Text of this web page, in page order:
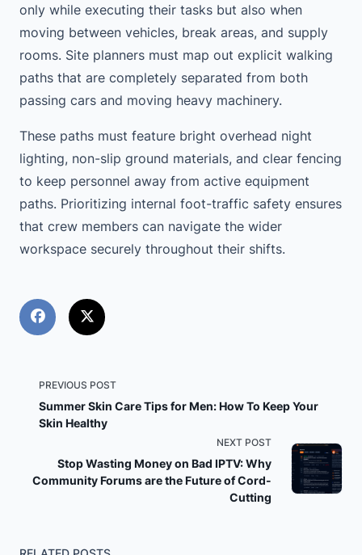
only while executing their tasks but also when
moving between vehicles, break areas, and supply
rooms. Site planners must map out explicit walking
paths that are completely separated from both
passing cars and moving heavy machinery.
These paths must feature bright overhead night
lighting, non-slip ground materials, and clear fencing
to keep personnel away from active equipment
paths. Prioritizing internal foot-traffic safety ensures
that crew members can navigate the wider
workspace securely throughout their shifts.
<span
class="nav-
subtitle
screen-
PREVIOUS POST
Summer Skin Care Tips for Men: How To Keep Your
Skin Healthy
NEXT POST
Stop Wasting Money on Bad IPTV: Why
Community Forums are the Future of Cord-
Cutting